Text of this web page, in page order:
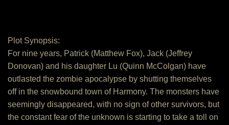
Plot Synopsis:
For nine years, Patrick (Matthew Fox), Jack (Jeffrey
Donovan) and his daughter Lu (Quinn McColgan) have
outlasted the zombie apocalypse by shutting themselves
off in the snowbound town of Harmony. The monsters have
seemingly disappeared, with no sign of other survivors, but
the constant fear of the unknown is starting to take a toll on